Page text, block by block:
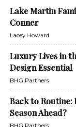
Lake Martin
Conner
Lacey Howard
Luxury Lives in
Design Essential
BHG Partners
Back to Routine:
Season Ahead?
BHG Partners